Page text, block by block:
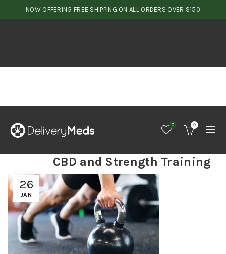
NOW OFFERING FREE SHIPPING ON ALL ORDERS OVER $150
0 0
26
JAN
CBD and Strength Training